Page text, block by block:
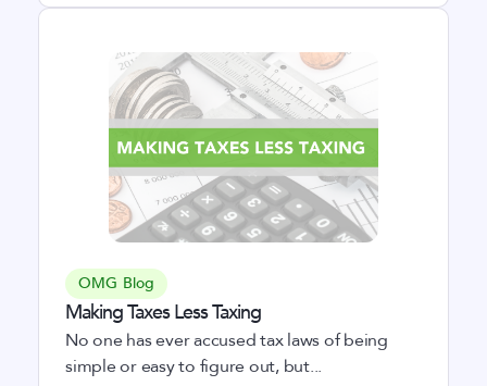
OMG Blog
Making Taxes Less Taxing
No one has ever accused tax laws of being
simple or easy to figure out, but...